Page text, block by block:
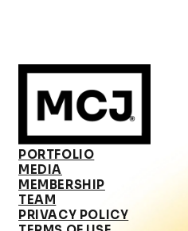
PORTFOLIO
MEDIA
MEMBERSHIP
TEAM
PRIVACY POLICY